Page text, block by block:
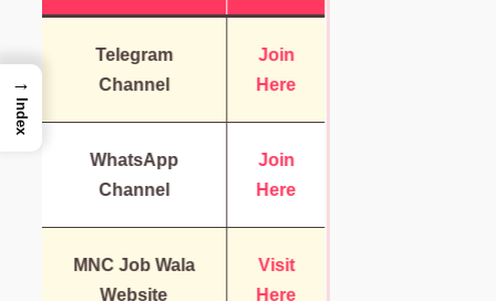
Telegram
Channel
Join
Here
WhatsApp
Channel
Join
Here
MNC Job Wala
Website
Visit
Here
→
Index